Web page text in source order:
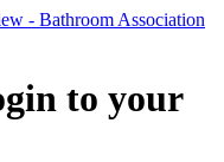
to your